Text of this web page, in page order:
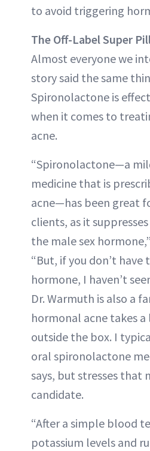
to avoid triggering
The Off-Label Super
Almost everyone we
story said the same
Spironolactone is
when it comes to
acne.
“Spironolactone—a
medicine that is
acne—has been great
clients, as it
the male sex
“But, if you don’t have
hormone, I haven’t
Dr. Warmuth is also a
hormonal acne takes
outside the box. I
oral spironolactone
says, but stresses that
candidate.
“After a simple blood
potassium levels and